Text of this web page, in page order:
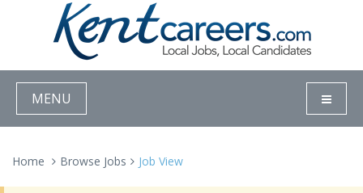
MENU
Home Browse Jobs Job View